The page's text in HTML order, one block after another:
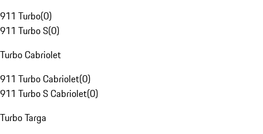
911 Turbo(0)
911 Turbo S(0)
Turbo Cabriolet
911 Turbo Cabriolet(0)
911 Turbo S Cabriolet(0)
Turbo Targa